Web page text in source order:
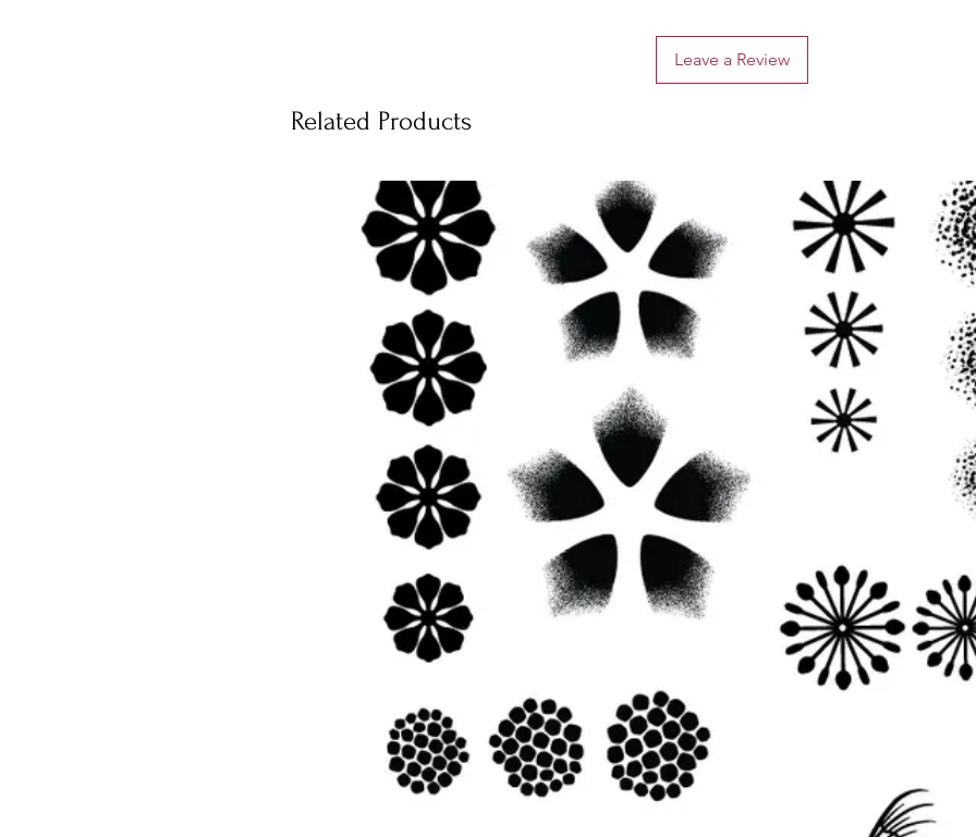
Leave a Review
Related Products